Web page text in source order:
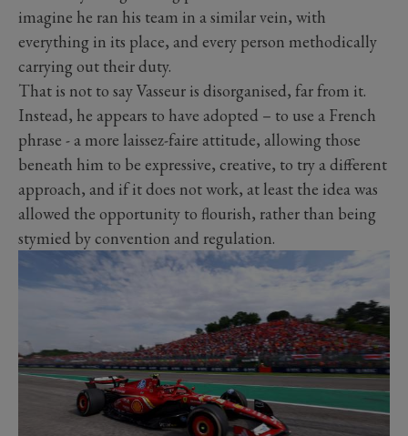
imagine he ran his team in a similar vein, with
everything in its place, and every person methodically
carrying out their duty.
That is not to say Vasseur is disorganised, far from it.
Instead, he appears to have adopted – to use a French
phrase - a more laissez-faire attitude, allowing those
beneath him to be expressive, creative, to try a different
approach, and if it does not work, at least the idea was
allowed the opportunity to flourish, rather than being
stymied by convention and regulation.